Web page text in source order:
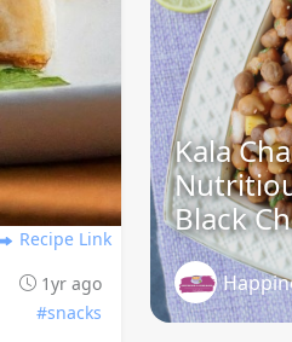
Recipe Link
1yr ago
#snacks
Kala
Black